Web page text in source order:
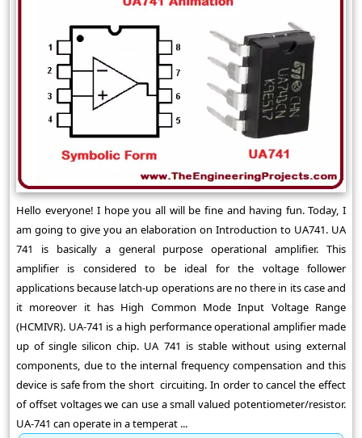
Hello everyone! I hope you all will be fine and having fun. Today, I
am going to give you an elaboration on Introduction to UA741. UA
741 is basically a general purpose operational amplifier. This
amplifier is considered to be ideal for the voltage follower
applications because latch-up operations are no there in its case and
it moreover it has High Common Mode Input Voltage Range
(HCMIVR). UA-741 is a high performance operational amplifier made
up of single silicon chip. UA 741 is stable without using external
components, due to the internal frequency compensation and this
device is safe from the short circuiting. In order to cancel the effect
of offset voltages we can use a small valued potentiometer/resistor.
UA-741 can operate in a temperat ...